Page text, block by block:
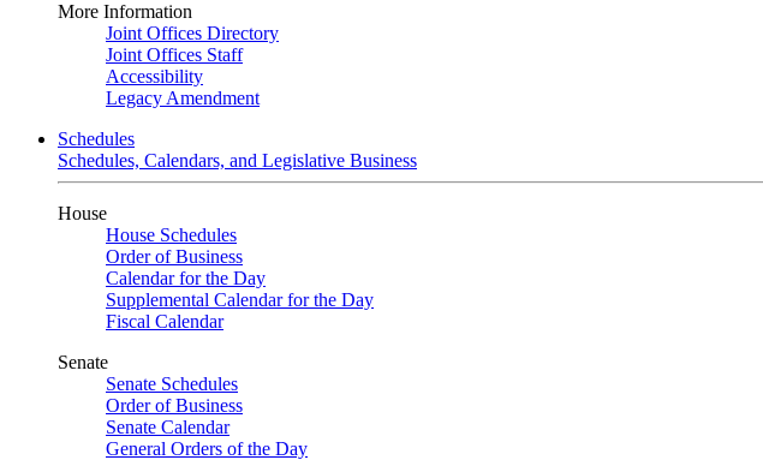
More Information
Joint Offices Directory
Joint Offices Staff
Accessibility
Legacy Amendment
Schedules
Schedules, Calendars, and Legislative Business
House
House Schedules
Order of Business
Calendar for the Day
Supplemental Calendar for the Day
Fiscal Calendar
Senate
Senate Schedules
Order of Business
Senate Calendar
General Orders of the Day